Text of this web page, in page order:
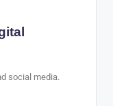
social media.